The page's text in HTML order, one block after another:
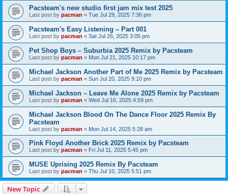
Pacsteam's new studio first jam mix test 2025
Last post by pacman « Tue Jul 29, 2025 7:36 pm
Pacsteam's Easy Listening – Part 001
Last post by pacman « Sat Jul 26, 2025 3:05 pm
Pet Shop Boys – Suburbia 2025 Remix by Pacsteam
Last post by pacman « Mon Jul 21, 2025 10:17 pm
Michael Jackson Another Part of Me 2025 Remix by Pacsteam
Last post by pacman « Sun Jul 20, 2025 9:10 pm
Michael Jackson – Leave Me Alone 2025 Remix by Pacsteam
Last post by pacman « Wed Jul 16, 2025 4:59 pm
Michael Jackson Blood On The Dance Floor 2025 Remix By
Pacsteam
Last post by pacman « Mon Jul 14, 2025 5:28 am
Pink Floyd Another Brick 2025 Remix by Pacsteam
Last post by pacman « Fri Jul 11, 2025 5:45 pm
MUSE Uprising 2025 Remix By Pacsteam
Last post by pacman « Thu Jul 10, 2025 5:51 pm
New Topic